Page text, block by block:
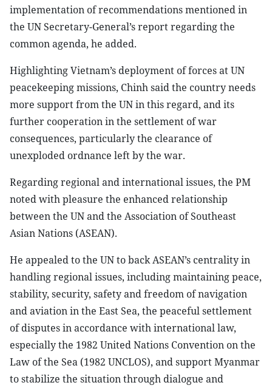
implementation of recommendations mentioned in
the UN Secretary-General’s report regarding the
common agenda, he added.
Highlighting Vietnam’s deployment of forces at UN
peacekeeping missions, Chinh said the country needs
more support from the UN in this regard, and its
further cooperation in the settlement of war
consequences, particularly the clearance of
unexploded ordnance left by the war.
Regarding regional and international issues, the PM
noted with pleasure the enhanced relationship
between the UN and the Association of Southeast
Asian Nations (ASEAN).
He appealed to the UN to back ASEAN’s centrality in
handling regional issues, including maintaining peace,
stability, security, safety and freedom of navigation
and aviation in the East Sea, the peaceful settlement
of disputes in accordance with international law,
especially the 1982 United Nations Convention on the
Law of the Sea (1982 UNCLOS), and support Myanmar
to stabilize the situation through dialogue and